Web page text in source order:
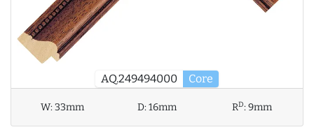
AQ.249494000 Core
W:33mm D:16mm RD:9mm